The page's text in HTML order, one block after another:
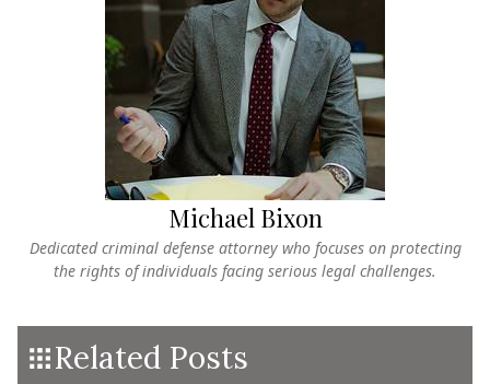
Michael Bixon
Dedicated criminal defense attorney who focuses on protecting
the rights of individuals facing serious legal challenges.
Related Posts